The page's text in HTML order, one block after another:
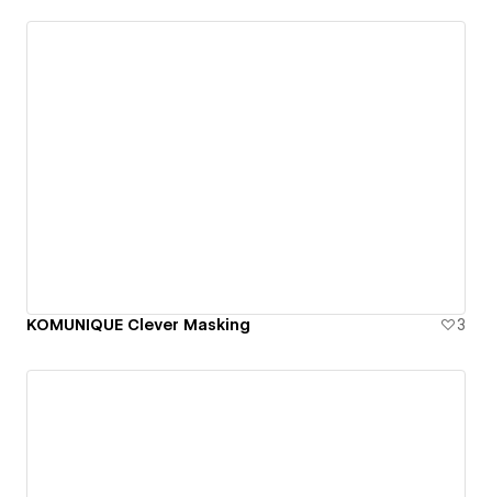
KOMUNIQUE Clever Masking 3